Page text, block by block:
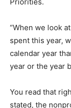
“When we look
spent this year,
calendar year
year or the year
You read that
stated, the